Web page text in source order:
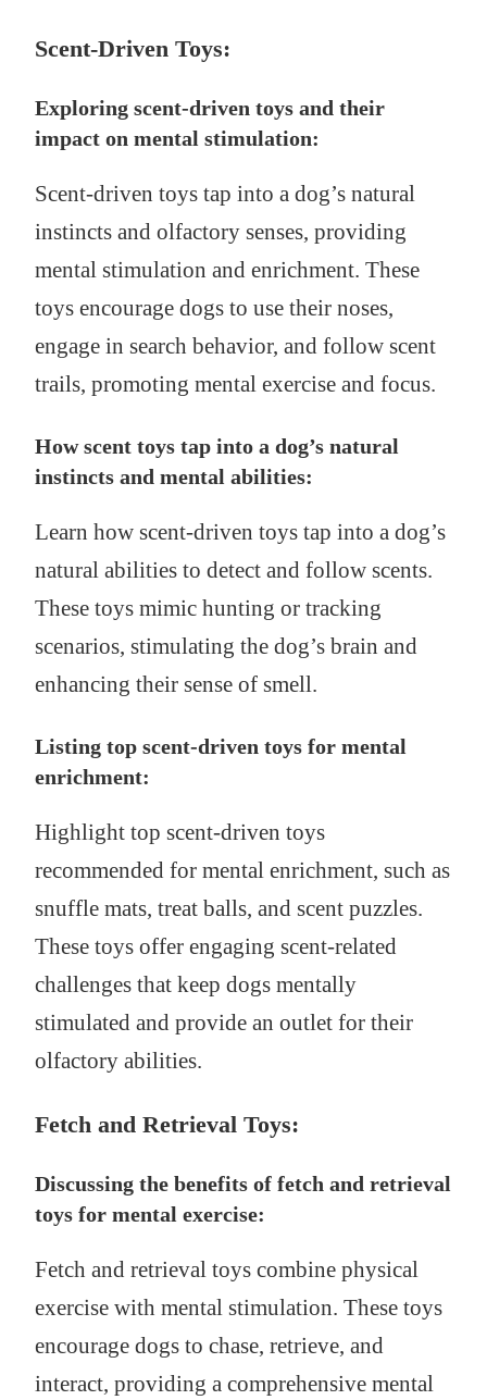
Scent-Driven Toys:
Exploring scent-driven toys and their
impact on mental stimulation:
Scent-driven toys tap into a dog’s natural
instincts and olfactory senses, providing
mental stimulation and enrichment. These
toys encourage dogs to use their noses,
engage in search behavior, and follow scent
trails, promoting mental exercise and focus.
How scent toys tap into a dog’s natural
instincts and mental abilities:
Learn how scent-driven toys tap into a dog’s
natural abilities to detect and follow scents.
These toys mimic hunting or tracking
scenarios, stimulating the dog’s brain and
enhancing their sense of smell.
Listing top scent-driven toys for mental
enrichment:
Highlight top scent-driven toys
recommended for mental enrichment, such as
snuffle mats, treat balls, and scent puzzles.
These toys offer engaging scent-related
challenges that keep dogs mentally
stimulated and provide an outlet for their
olfactory abilities.
Fetch and Retrieval Toys:
Discussing the benefits of fetch and retrieval
toys for mental exercise:
Fetch and retrieval toys combine physical
exercise with mental stimulation. These toys
encourage dogs to chase, retrieve, and
interact, providing a comprehensive mental